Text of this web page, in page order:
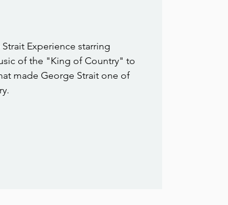
Experience starring
of the "King of Country" to
made George Strait one of